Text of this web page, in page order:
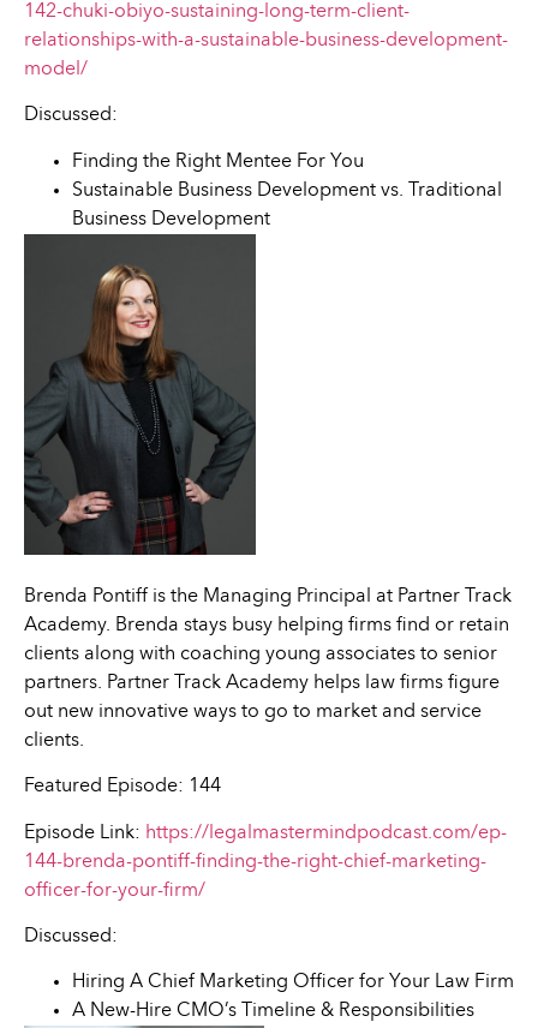
142-chuki-obiyo-sustaining-long-term-client-
relationships-with-a-sustainable-business-development-
model/
Discussed:
Finding the Right Mentee For You
Sustainable Business Development vs. Traditional
Business Development
Brenda Pontiff is the Managing Principal at Partner Track
Academy. Brenda stays busy helping firms find or retain
clients along with coaching young associates to senior
partners. Partner Track Academy helps law firms figure
out new innovative ways to go to market and service
clients.
Featured Episode: 144
Episode Link: https://legalmastermindpodcast.com/ep-
144-brenda-pontiff-finding-the-right-chief-marketing-
officer-for-your-firm/
Discussed:
Hiring A Chief Marketing Officer for Your Law Firm
A New-Hire CMO’s Timeline & Responsibilities